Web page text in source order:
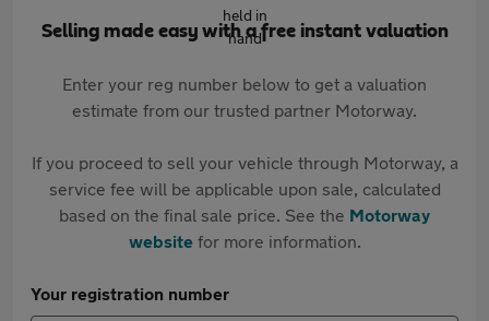
Selling made easy with a free instant valuation
Enter your reg number below to get a valuation
estimate from our trusted partner Motorway.
If you proceed to sell your vehicle through Motorway, a
service fee will be applicable upon sale, calculated
based on the final sale price. See the Motorway
websitefor more information.
Your registration number